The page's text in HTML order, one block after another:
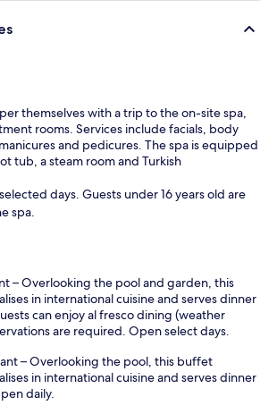
themselves with a trip to the on-site spa,
rooms. Services include facials, body
and pedicures. The spa is equipped
tub, a steam room and Turkish
days. Guests under 16 years old are
spa.
– Overlooking the pool and garden, this
in international cuisine and serves dinner
can enjoy al fresco dining (weather
are required. Open select days.
– Overlooking the pool, this buffet
in international cuisine and serves dinner
daily.